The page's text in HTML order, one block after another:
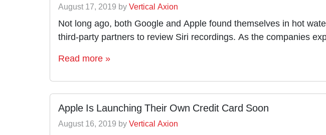
August 17, 2019 byVertical Axion
Not long ago, both Google and Apple found themselves in hot
third-party partners to review Siri recordings. As the companies
Read more »
Apple Is Launching Their Own Credit Card Soon
August 16, 2019 byVertical Axion